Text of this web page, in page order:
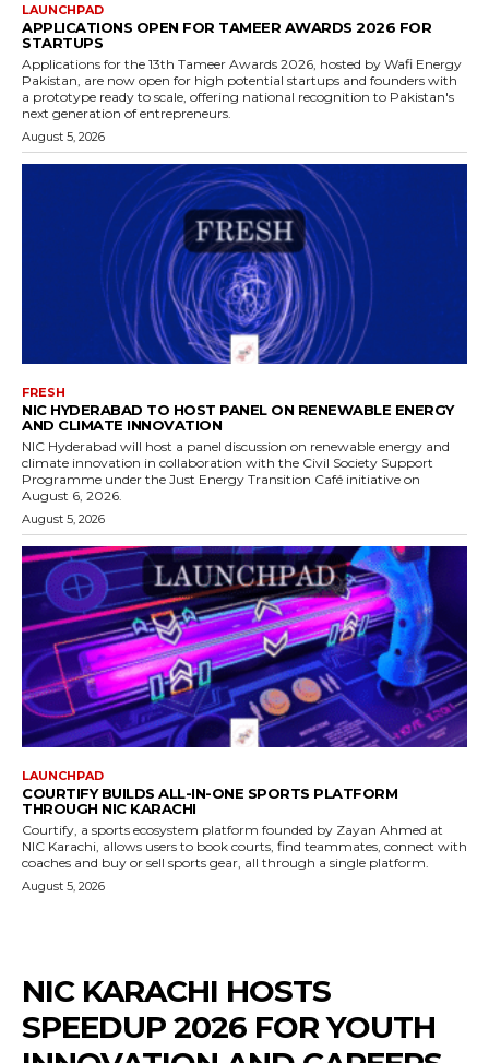
LAUNCHPAD
APPLICATIONS OPEN FOR TAMEER AWARDS 2026 FOR
STARTUPS
Applications for the 13th Tameer Awards 2026, hosted by Wafi Energy
Pakistan, are now open for high potential startups and founders with
a prototype ready to scale, offering national recognition to Pakistan's
next generation of entrepreneurs.
August 5, 2026
FRESH
NIC HYDERABAD TO HOST PANEL ON RENEWABLE ENERGY
AND CLIMATE INNOVATION
NIC Hyderabad will host a panel discussion on renewable energy and
climate innovation in collaboration with the Civil Society Support
Programme under the Just Energy Transition Café initiative on
August 6, 2026.
August 5, 2026
LAUNCHPAD
COURTIFY BUILDS ALL-IN-ONE SPORTS PLATFORM
THROUGH NIC KARACHI
Courtify, a sports ecosystem platform founded by Zayan Ahmed at
NIC Karachi, allows users to book courts, find teammates, connect with
coaches and buy or sell sports gear, all through a single platform.
August 5, 2026